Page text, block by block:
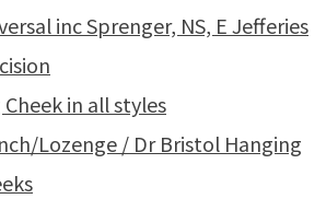
inc Sprenger, NS, E Jefferies
in all styles
Lozenge / Dr Bristol Hanging